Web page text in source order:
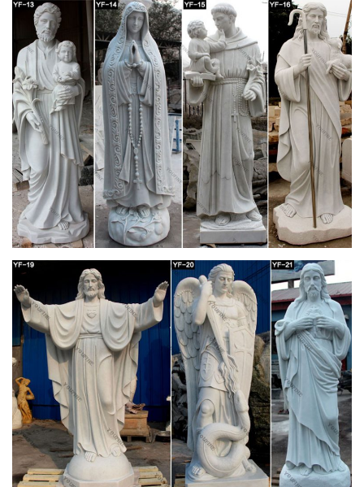
Chinese Garden Statues. … Ancient Sculpture Statue Dragon
Stone Chinese Poster Print 24 x 36We stand … and precise
hand carving. It is a unique decor to …
Garden Statues | Hayneedle
Shop our best selection of Garden Statues to reflect your style
and inspire your outdoor … Hayneedle Outdoor Decor Garden
Statues. … Garden Statues on Sale …